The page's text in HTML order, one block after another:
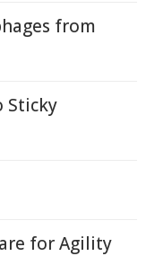
from
Sticky
for Agility